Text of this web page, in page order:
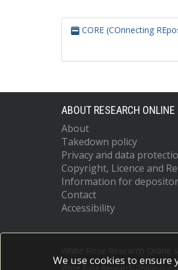
CORE (COnnecting
ABOUT RESEARCH ONLINE
About
Takedown policy
Privacy and data
Copyright, Licence and
Information for
Contact
Accessibility
White Rose Research Online is
We use cookies to